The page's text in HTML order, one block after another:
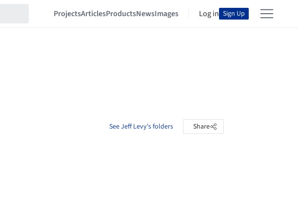
ProjectsArticlesProductsNewsImages Log in Sign Up
See Jeff Levy's folders Share